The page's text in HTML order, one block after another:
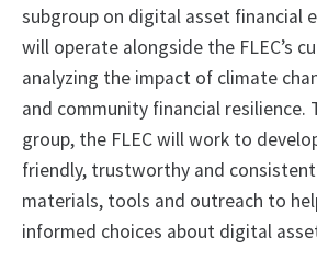
subgroup on digital asset financial
will operate alongside the FLEC’s
analyzing the impact of climate
and community financial resilience.
group, the FLEC will work to
friendly, trustworthy and
materials, tools and outreach to
informed choices about digital